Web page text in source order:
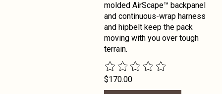
molded AirScape™ backpanel
and continuous-wrap harness
and hipbelt keep the pack
moving with you over tough
terrain.
The rating of this product is
$170.00